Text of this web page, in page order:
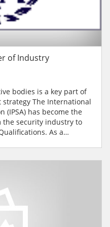
of Industry
bodies is a key part of
International
(IPSA) has become the
the security industry to
As a
development of